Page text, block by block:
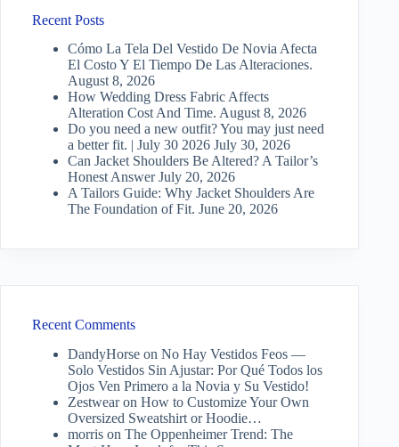
Recent Posts
Cómo La Tela Del Vestido De Novia Afecta
El Costo Y El Tiempo De Las Alteraciones.
August 8, 2026
How Wedding Dress Fabric Affects
Alteration Cost And Time. August 8, 2026
Do you need a new outfit? You may just need
a better fit. | July 30 2026 July 30, 2026
Can Jacket Shoulders Be Altered? A Tailor’s
Honest Answer July 20, 2026
A Tailors Guide: Why Jacket Shoulders Are
The Foundation of Fit. June 20, 2026
Recent Comments
DandyHorse on No Hay Vestidos Feos —
Solo Vestidos Sin Ajustar: Por Qué Todos los
Ojos Ven Primero a la Novia y Su Vestido!
Zestwearon How to Customize Your Own
Oversized Sweatshirt or Hoodie…
morris on The Oppenheimer Trend: The